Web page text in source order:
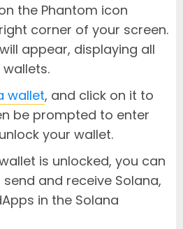
the Phantom icon
corner of your screen.
appear, displaying all
wallet, and click on it to
be prompted to enter
your wallet.
is unlocked, you can
and receive Solana,
in the Solana